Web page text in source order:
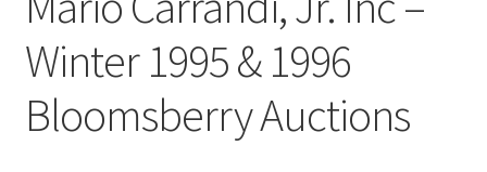
Winter 1995 & 1996
Bloomsberry Auctions